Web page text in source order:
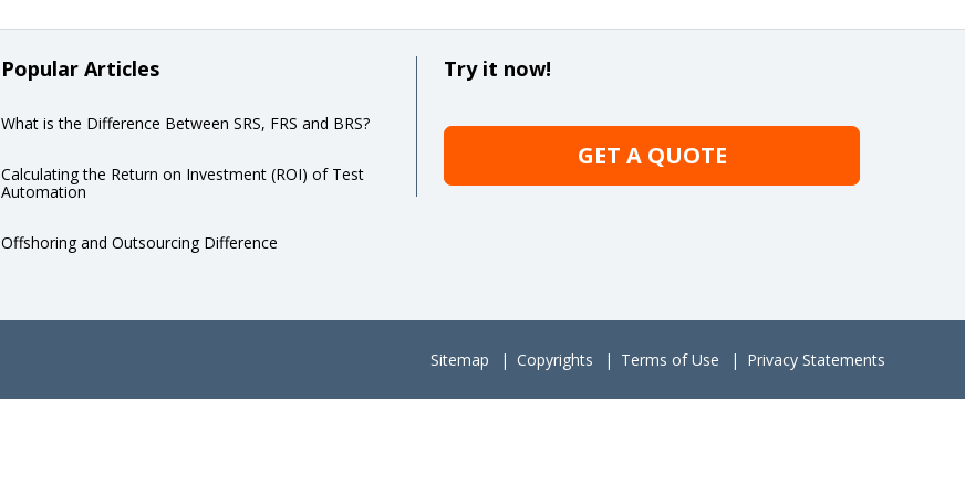
Popular Articles
What is the Difference Between SRS, FRS and BRS?
Calculating the Return on Investment (ROI) of Test
Automation
Offshoring and Outsourcing Difference
Try it now!
GET A QUOTE
Sitemap Copyrights Terms of Use Privacy Statements